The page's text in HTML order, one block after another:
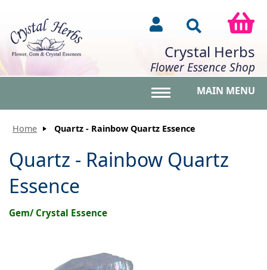
Crystal Herbs
Flower Essence Shop
MAIN MENU
Home Quartz - Rainbow Quartz Essence
Quartz - Rainbow Quartz
Essence
Gem/ Crystal Essence